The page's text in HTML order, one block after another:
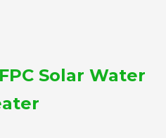
Solar Water